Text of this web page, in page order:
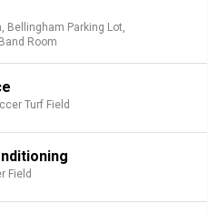
Bellingham Parking Lot,
Room
Turf Field
Field